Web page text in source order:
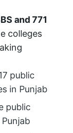
and 771
colleges
public
in Punjab
public